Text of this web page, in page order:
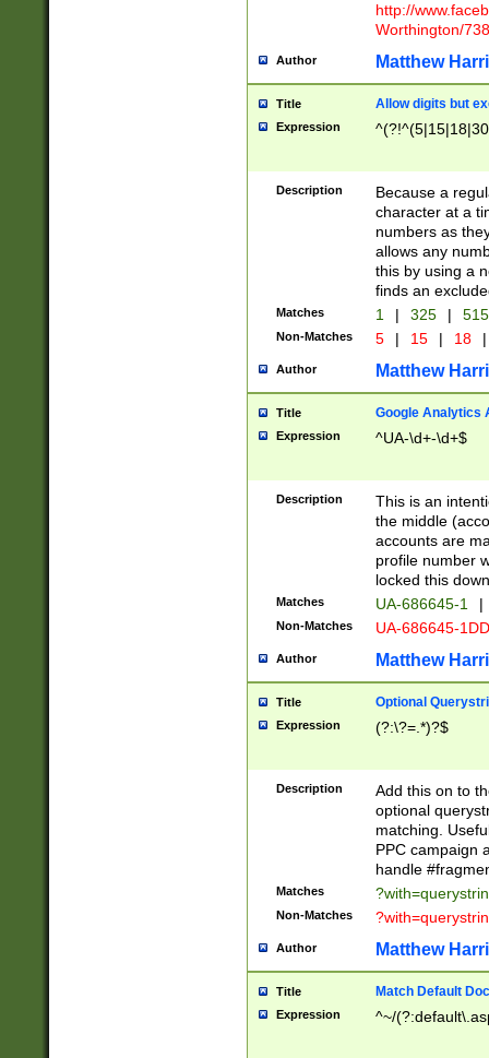
http://
Worthington/
Author Matthew
Title Allow digits but
Expression
Description
Because a
character at a
numbers as
allows any
this by using a
finds an
Matches 1 | 325 |
Non-Matches 5 | 15 | 18 |
Author Matthew
Title Google Analytics
Expression ^UA-\d+-\d+$
Description
This is an
the middle
accounts are
profile number
locked this
Matches UA-686645-1 |
Non-Matches UA-686645-
Author Matthew
Title Optional
Expression (?:\?=.*)?$
Description
Add this on to
optional
matching.
PPC campaign
handle
Matches
Non-Matches
Author Matthew
Title Match Default
Expression ^~/